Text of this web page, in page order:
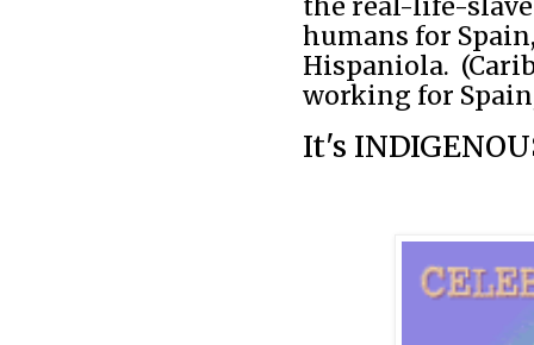
humans for
Hispaniola.
working for
It's